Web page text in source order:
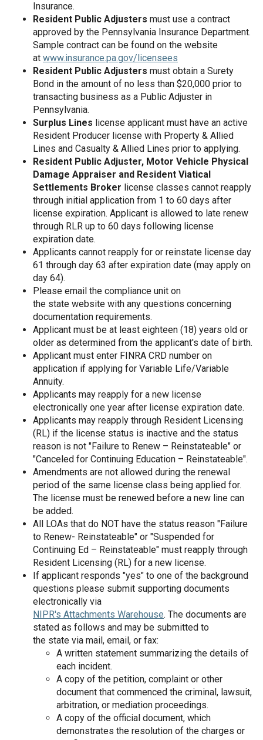
Insurance.
Resident Public Adjusters must use a contract
approved by the Pennsylvania Insurance Department.
Sample contract can be found on the website
at www.insurance.pa.gov/licensees
Resident Public Adjusters must obtain a Surety
Bond in the amount of no less than $20,000 prior to
transacting business as a Public Adjuster in
Pennsylvania.
Surplus Lines license applicant must have an active
Resident Producer license with Property & Allied
Lines and Casualty & Allied Lines prior to applying.
Resident Public Adjuster, Motor Vehicle Physical
Damage Appraiser and Resident Viatical
Settlements Broker license classes cannot reapply
through initial application from 1 to 60 days after
license expiration. Applicant is allowed to late renew
through RLR up to 60 days following license
expiration date.
Applicants cannot reapply for or reinstate license day
61 through day 63 after expiration date (may apply on
day 64).
Please email the compliance unit on
the state website with any questions concerning
documentation requirements.
Applicant must be at least eighteen (18) years old or
older as determined from the applicant's date of birth.
Applicant must enter FINRA CRD number on
application if applying for Variable Life/Variable
Annuity.
Applicants may reapply for a new license
electronically one year after license expiration date.
Applicants may reapply through Resident Licensing
(RL) if the license status is inactive and the status
reason is not "Failure to Renew – Reinstateable" or
"Canceled for Continuing Education – Reinstateable".
Amendments are not allowed during the renewal
period of the same license class being applied for.
The license must be renewed before a new line can
be added.
All LOAs that do NOT have the status reason "Failure
to Renew- Reinstateable" or "Suspended for
Continuing Ed – Reinstateable" must reapply through
Resident Licensing (RL) for a new license.
If applicant responds "yes" to one of the background
questions please submit supporting documents
electronically via
NIPR's Attachments Warehouse. The documents are
stated as follows and may be submitted to
the state via mail, email, or fax:
A written statement summarizing the details of
each incident.
A copy of the petition, complaint or other
document that commenced the criminal, lawsuit,
arbitration, or mediation proceedings.
A copy of the official document, which
demonstrates the resolution of the charges or